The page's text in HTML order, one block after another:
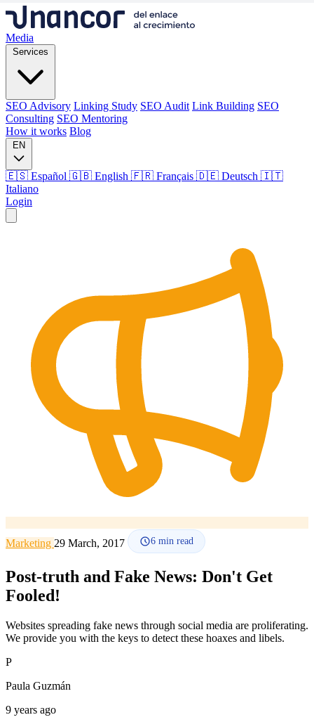
Media
Services
SEO Advisory Linking Study SEO Audit Link Building SEO
Consulting SEO Mentoring
How it works Blog
EN
🇪🇸 Español 🇬🇧 English 🇫🇷 Français 🇩🇪 Deutsch 🇮🇹
Italiano
Login
Linking Study SEO Audit Link Building
SEO
SEO Mentoring
How it works
Blog
Language
🇪🇸 ES
🇬🇧 EN 🇫🇷 FR 🇩🇪 DE
Marketing 29 March, 2017 6 min read
Post-truth and Fake News: Don't Get
Fooled!
Websites spreading fake news through social media are proliferating.
We provide you with the keys to detect these hoaxes and libels.
P
Paula Guzmán
9 years ago